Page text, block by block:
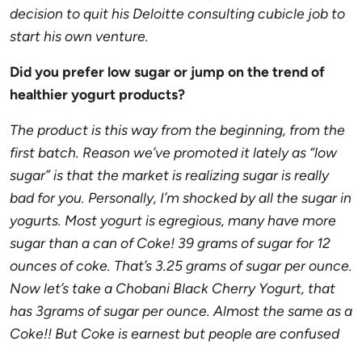
decision to quit his Deloitte consulting cubicle job to
start his own venture.
Did you prefer low sugar or jump on the trend of
healthier yogurt products?
The product is this way from the beginning, from the
first batch. Reason we’ve promoted it lately as “low
sugar” is that the market is realizing sugar is really
bad for you. Personally, I’m shocked by all the sugar in
yogurts. Most yogurt is egregious, many have more
sugar than a can of Coke! 39 grams of sugar for 12
ounces of coke. That’s 3.25 grams of sugar per ounce.
Now let’s take a Chobani Black Cherry Yogurt, that
has 3grams of sugar per ounce. Almost the same as a
Coke!! But Coke is earnest but people are confused